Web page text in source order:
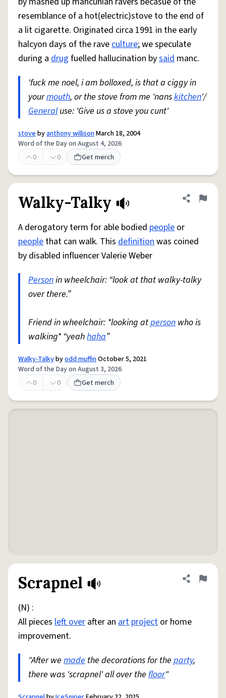
resemblance of a hot(electric)stove to the end of
a lit cigarette. Originated circa 1991 in the early
halcyon days of the raveculture; we speculate
during a drug fuelled hallucination bysaid manc.
'fuck me noel, i am bolloxed, is that a ciggy in
yourmouth, or the stove from me 'nanskitchen'/
Generaluse: 'Give us a stove you cunt'
stovebyanthony willisonMarch 18, 2004
Word of the Day on August 4, 2026
0
0 Get merch
Walky-Talky Share
Flag
A derogatory term for able bodied people or
people that can walk. This definitionwas coined
by disabled influencer Valerie Weber
Personin wheelchair: “look at that walky-talky
over there.”
Friend in wheelchair: *looking atperson who is
walking* “yeahhaha”
Walky-Talkybyodd muffinOctober 5, 2021
Word of the Day on August 3, 2026
0
0 Get merch
Scrapnel Share
Flag
(N) :
All pieces left over after an art project or home
improvement.
"After we made the decorations for the party,
there was 'scrapnel' all over the floor"